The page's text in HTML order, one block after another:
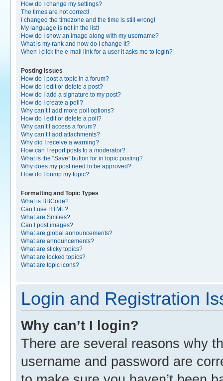
How do I change my settings?
The times are not correct!
I changed the timezone and the time is still wrong!
My language is not in the list!
How do I show an image along with my username?
What is my rank and how do I change it?
When I click the e-mail link for a user it asks me to login?
Posting Issues
How do I post a topic in a forum?
How do I edit or delete a post?
How do I add a signature to my post?
How do I create a poll?
Why can’t I add more poll options?
How do I edit or delete a poll?
Why can’t I access a forum?
Why can’t I add attachments?
Why did I receive a warning?
How can I report posts to a moderator?
What is the “Save” button for in topic posting?
Why does my post need to be approved?
How do I bump my topic?
Formatting and Topic Types
What is BBCode?
Can I use HTML?
What are Smilies?
Can I post images?
What are global announcements?
What are announcements?
What are sticky topics?
What are locked topics?
What are topic icons?
Login and Registration
Why can’t I login?
There are several reasons why
username and password are